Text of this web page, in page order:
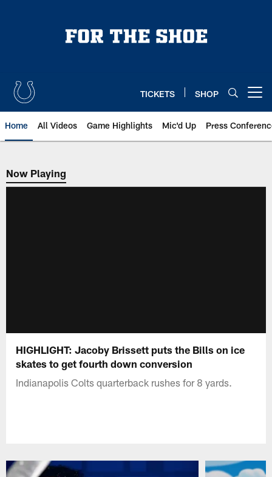
TICKETS SHOP
Home All Videos Game Highlights Mic'd Up Press
Now Playing
Now Playing
HIGHLIGHT: Jacoby Brissett puts the Bills on ice
skates to get fourth down conversion
Indianapolis Colts quarterback rushes for 8 yards.